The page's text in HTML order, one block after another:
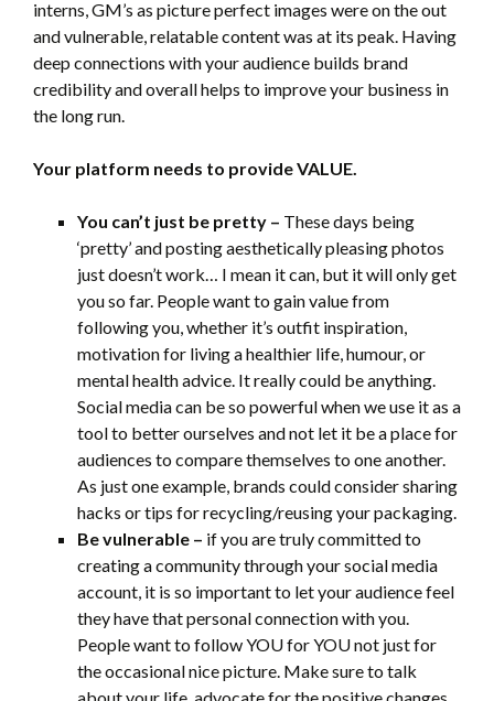
interns, GM’s as picture perfect images were on the out
and vulnerable, relatable content was at its peak. Having
deep connections with your audience builds brand
credibility and overall helps to improve your business in
the long run.
Your platform needs to provide VALUE.
You can’t just be pretty – These days being
‘pretty’ and posting aesthetically pleasing photos
just doesn’t work… I mean it can, but it will only get
you so far. People want to gain value from
following you, whether it’s outfit inspiration,
motivation for living a healthier life, humour, or
mental health advice. It really could be anything.
Social media can be so powerful when we use it as a
tool to better ourselves and not let it be a place for
audiences to compare themselves to one another.
As just one example, brands could consider sharing
hacks or tips for recycling/reusing your packaging.
Be vulnerable – if you are truly committed to
creating a community through your social media
account, it is so important to let your audience feel
they have that personal connection with you.
People want to follow YOU for YOU not just for
the occasional nice picture. Make sure to talk
about your life, advocate for the positive changes